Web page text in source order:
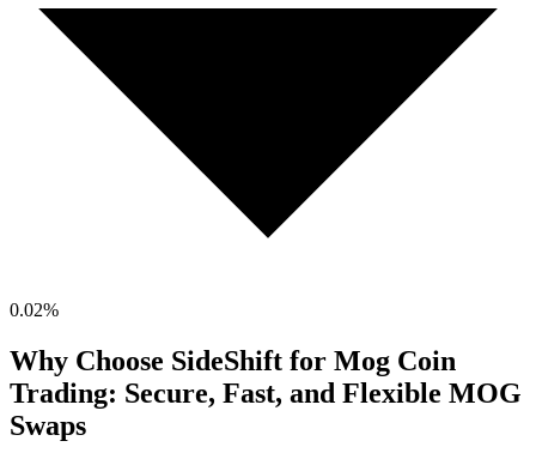
0.02%
Why Choose SideShift for Mog Coin
Trading: Secure, Fast, and Flexible MOG
Swaps